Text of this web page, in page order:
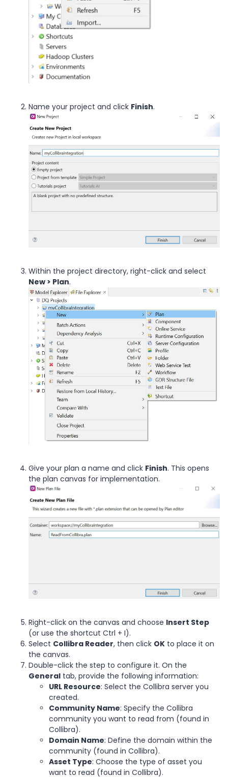
Name your project and click Finish.
Within the project directory, right-click and select
New > Plan.
Give your plan a name and click Finish. This opens
the plan canvas for implementation.
Right-click on the canvas and choose Insert Step
(or use the shortcut Ctrl + I).
Select Collibra Reader, then click OK to place it on
the canvas.
Double-click the step to configure it. On the
General tab, provide the following information:
URL Resource: Select the Collibra server you
created.
Community Name: Specify the Collibra
community you want to read from (found in
Collibra).
Domain Name: Define the domain within the
community (found in Collibra).
Asset Type: Choose the type of asset you
want to read (found in Collibra).